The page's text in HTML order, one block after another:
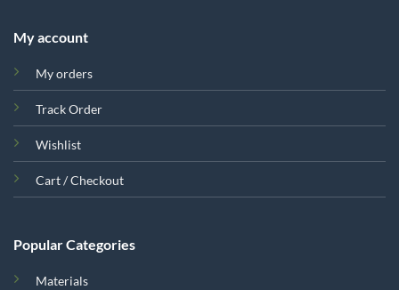
My account
My orders
Track Order
Wishlist
Cart / Checkout
Popular Categories
Materials